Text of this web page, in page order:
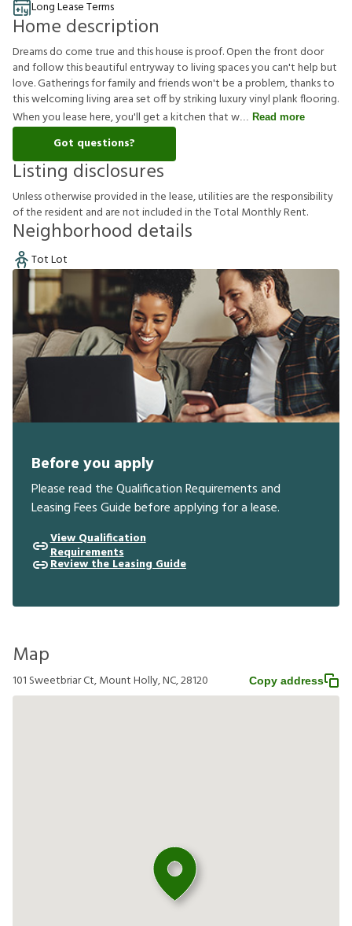
Long Lease Terms
Home description
Dreams do come true and this house is proof. Open the front door
and follow this beautiful entryway to living spaces you can't help but
love. Gatherings for family and friends won't be a problem, thanks to
this welcoming living area set off by striking luxury vinyl plank flooring.
When you lease here, you'll get a kitchen that w
Read more
Got questions?
Listing disclosures
Unlessotherwiseprovidedinthelease,utilitiesaretheresponsibility
oftheresident and arenotincludedintheTotal MonthlyRent.
Neighborhood details
Tot Lot
Before you apply
Please read the Qualification Requirements and
Leasing Fees Guide before applying for a lease.
View Qualification
Requirements
Review the Leasing Guide
Map
101 Sweetbriar Ct, Mount Holly, NC, 28120 Copy address